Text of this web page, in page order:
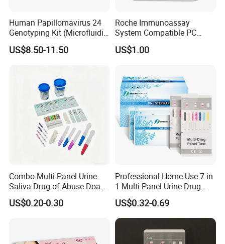
Human Papillomavirus 24
Genotyping Kit (Microfluidic
Chip)
US$8.50-11.50
Roche Immunoassay
System Compatible PC
Buffer Reagent (Procell
Alternative)
US$1.00
Combo Multi Panel Urine
Saliva Drug of Abuse Doa
Rapid Test Cup Strip Dipard
Device Kit for
CV/HIV/HCG/Alcohol
US$0.20-0.30
Professional Home Use 7 in
1 Multi Panel Urine Drug
Test Dipcard
US$0.32-0.69